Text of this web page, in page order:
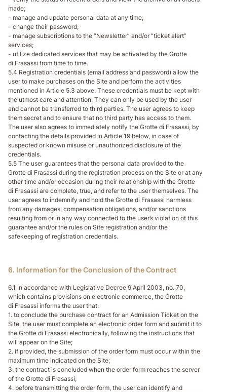
made;
- manage and update personal data at any time;
- change their password;
- manage subscriptions to the “Newsletter” and/or “ticket alert”
services;
- utilize dedicated services that may be activated by the Grotte
di Frasassi from time to time.
5.4 Registration credentials (email address and password) allow the
user to make purchases on the Site and perform the activities
mentioned in Article 5.3 above. These credentials must be kept with
the utmost care and attention. They can only be used by the user
and cannot be transferred to third parties. The user agrees to keep
them secret and to ensure that no third party has access to them.
The user also agrees to immediately notify the Grotte di Frasassi, by
contacting the details provided in Article 19 below, in case of
suspected or known misuse or unauthorized disclosure of the
credentials.
5.5 The user guarantees that the personal data provided to the
Grotte di Frasassi during the registration process on the Site or at any
other time and/or occasion during their relationship with the Grotte
di Frasassi are complete, true, and refer to the user themselves. The
user agrees to indemnify and hold the Grotte di Frasassi harmless
from any damages, compensation obligations, and/or sanctions
resulting from or in any way connected to the user’s violation of this
guarantee and/or the rules on Site registration and/or the
safekeeping of registration credentials.
6. Information for the Conclusion of the Contract
6.1 In accordance with Legislative Decree 9 April 2003, no. 70,
which contains provisions on electronic commerce, the Grotte
di Frasassi informs the user that:
1. to conclude the purchase contract for an Admission Ticket on the
Site, the user must complete an electronic order form and submit it to
the Grotte di Frasassi electronically, following the instructions that
will appear on the Site;
2. if provided, the submission of the order form must occur within the
maximum time indicated on the Site;
3. the contract is concluded when the order form reaches the server
of the Grotte di Frasassi;
4. before transmitting the order form, the user can identify and